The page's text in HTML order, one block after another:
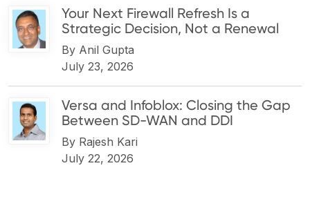
Your Next Firewall Refresh Is a
Strategic Decision, Not a Renewal
By Anil Gupta
July 23, 2026
Versa and Infoblox: Closing the Gap
Between SD-WAN and DDI
By Rajesh Kari
July 22, 2026